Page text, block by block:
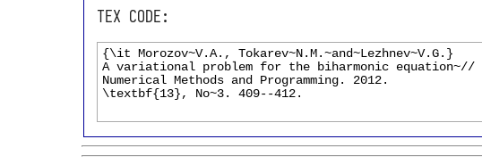
TEX CODE: